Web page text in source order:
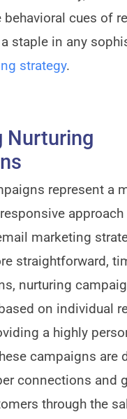
cues of
staple in any
strategy.
Nurturing
represent a
marketing
straightforward,
nurturing
on individual
a highly
campaigns are
connections and
through the